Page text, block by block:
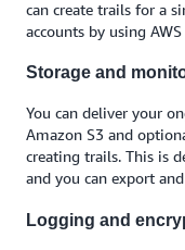
can create trails for a
accounts by using
Storage and
You can deliver your
Amazon S3 and
creating trails. This is
and you can export
Logging and